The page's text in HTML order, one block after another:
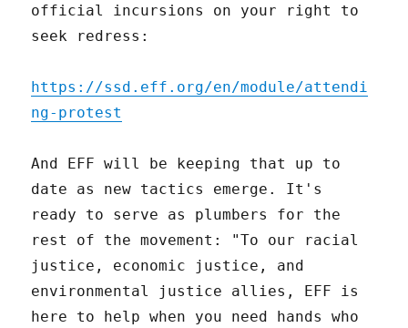
official incursions on your right to
seek redress:
https://ssd.eff.org/en/module/attendi
ng-protest
And EFF will be keeping that up to
date as new tactics emerge. It's
ready to serve as plumbers for the
rest of the movement: "To our racial
justice, economic justice, and
environmental justice allies, EFF is
here to help when you need hands who